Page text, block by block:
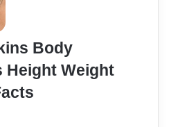
Body
Height Weight